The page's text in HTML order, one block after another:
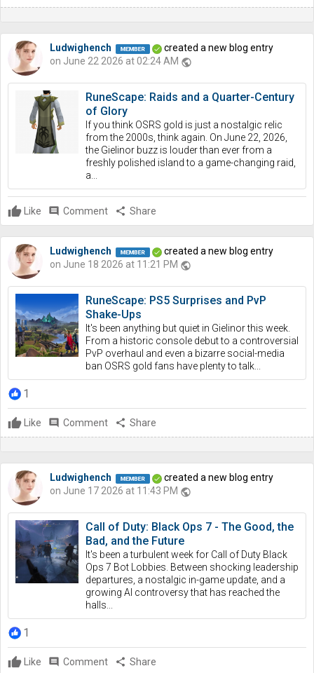
Ludwighench
created a new blog entry
on June 22 2026 at 02:24 AM public
RuneScape: Raids and a Quarter-Century
of Glory
If you think OSRS gold is just a nostalgic relic
from the 2000s, think again. On June 22, 2026,
the Gielinor buzz is louder than ever from a
freshly polished island to a game-changing raid,
a...
Like comment Comment share Share
Ludwighench
created a new blog entry
on June 18 2026 at 11:21 PM public
RuneScape: PS5 Surprises and PvP
Shake-Ups
It's been anything but quiet in Gielinor this week.
From a historic console debut to a controversial
PvP overhaul and even a bizarre social-media
ban OSRS gold fans have plenty to talk...
1
Like comment Comment share Share
Ludwighench
created a new blog entry
on June 17 2026 at 11:43 PM public
Call of Duty: Black Ops 7 - The Good, the
Bad, and the Future
It's been a turbulent week for Call of Duty Black
Ops 7 Bot Lobbies. Between shocking leadership
departures, a nostalgic in-game update, and a
growing AI controversy that has reached the
halls...
1
Like comment Comment share Share